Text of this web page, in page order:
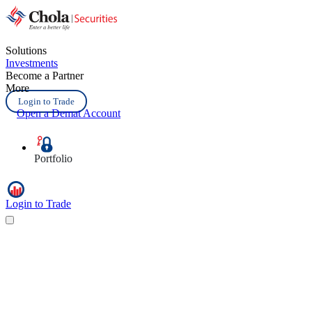
Solutions
Investments
Become a Partner
More
Login to Trade
Open a Demat Account
Portfolio
Login to Trade